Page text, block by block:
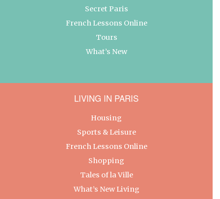
Secret Paris
French Lessons Online
Tours
What’s New
LIVING IN PARIS
Housing
Sports & Leisure
French Lessons Online
Shopping
Tales of la Ville
What’s New Living